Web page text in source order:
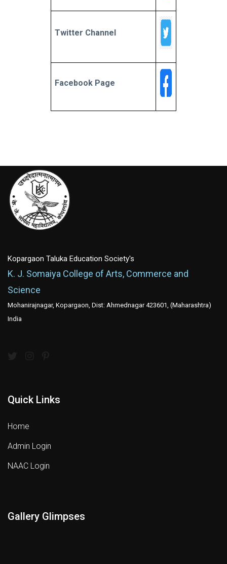
Twitter Channel
Facebook Page
Kopargaon Taluka Education Society's
K. J. Somaiya College of Arts, Commerce and
Science
Mohanirajnagar, Kopargaon, Dist: Ahmednagar 423601, (Maharashtra)
India
Quick Links
Home
Admin Login
NAAC Login
Gallery Glimpses